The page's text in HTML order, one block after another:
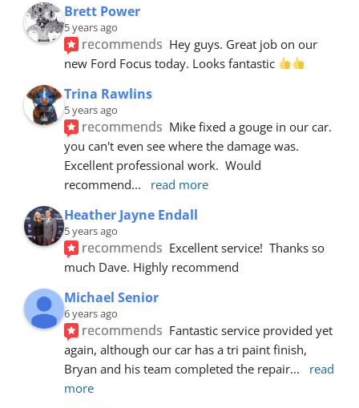
Brett Power
5 years ago
recommends Hey guys. Great job on our
new Ford Focus today. Looks fantastic
Trina Rawlins
5 years ago
recommends Mike fixed a gouge in our car.
you can't even see where the damage was.
Excellent professional work.  Would
recommend... read more
Heather Jayne Endall
5 years ago
recommends Excellent service!  Thanks so
much Dave. Highly recommend
Michael Senior
6 years ago
recommends Fantastic service provided yet
again, although our car has a tri paint finish,
Bryan and his team completed the repair...
read
more